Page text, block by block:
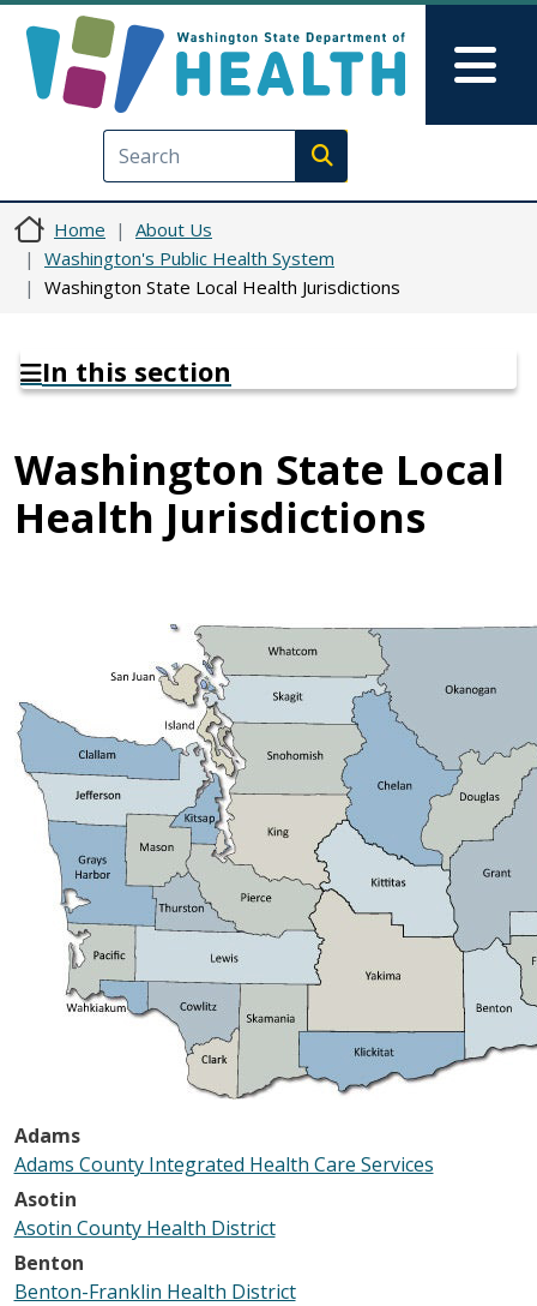
Execute search
Home
About Us
Washington's Public Health System
Washington State Local Health Jurisdictions
In this section
Washington State Local
Health Jurisdictions
Adams
Adams County Integrated Health Care Services
Asotin
Asotin County Health District
Benton
Benton-Franklin Health District